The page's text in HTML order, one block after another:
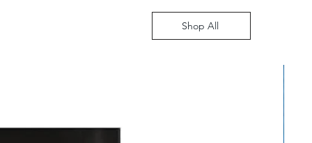
Shop All